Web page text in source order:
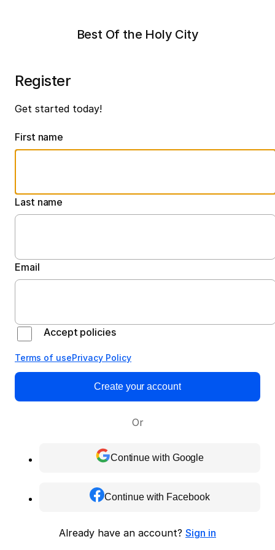
Best Of the Holy City
Register
Get started today!
First name
Last name
Email
Accept policies
Terms of usePrivacy Policy
Create your account
Or
Continue with Google
Continue with Facebook
Already have an account? Sign in